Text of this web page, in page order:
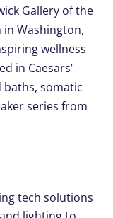
Gallery of the
Washington,
wellness
in Caesars’
somatic
series from
tech solutions